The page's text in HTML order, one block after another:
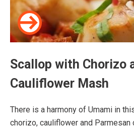
Scallop with Chorizo
Cauliflower Mash
There is a harmony of Umami in
chorizo, cauliflower and